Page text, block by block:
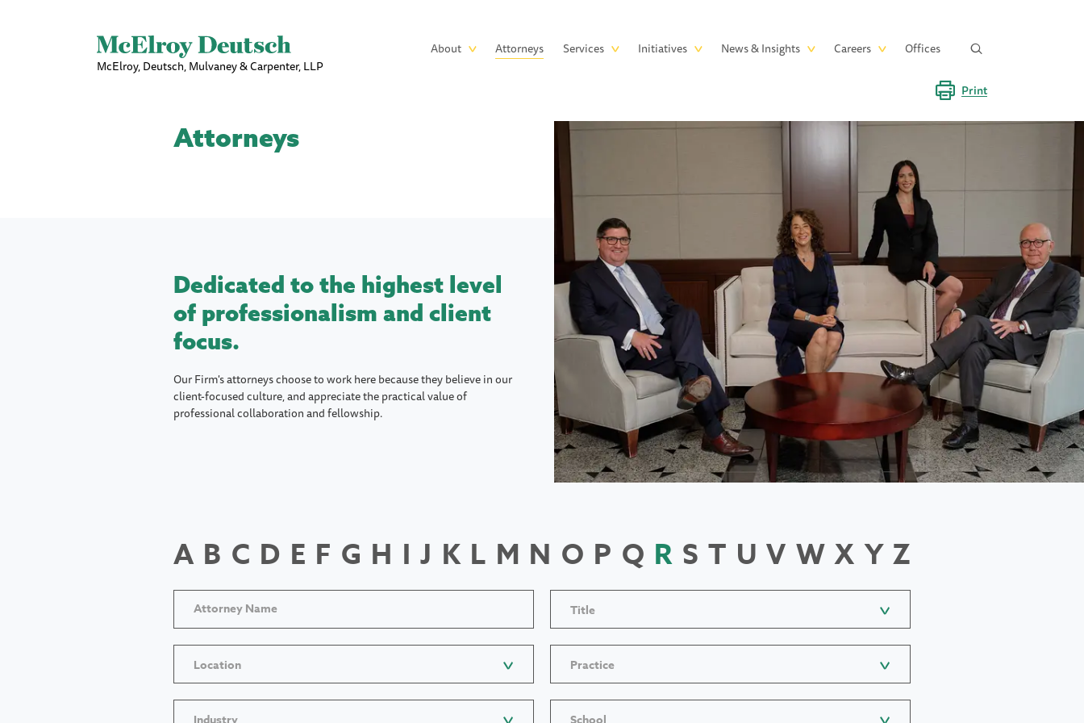
McElroy, Deutsch, Mulvaney & Carpenter, LLP
Main
About Attorneys Services Initiatives News & Insights Careers Offices
Print
Attorneys
Dedicated to the highest level
of professionalism and client
focus.
Our Firm's attorneys choose to work here because they believe in our
client-focused culture, and appreciate the practical value of
professional collaboration and fellowship.
A B C D E F G H I J K L M N O P Q R S T U V W X Y Z
Title
Location Practice